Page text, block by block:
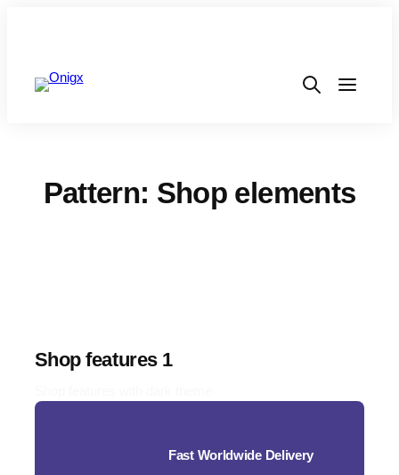
Pattern: Shop elements
Shop features 1
Fast Worldwide Delivery